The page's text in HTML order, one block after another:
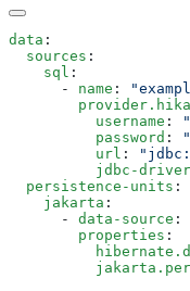
data
  sources
    sql
      -
name :
          username
:
          password
:
          url
:
jdbc-
  persistence-units
    jakarta
      -
data-source :
        properties